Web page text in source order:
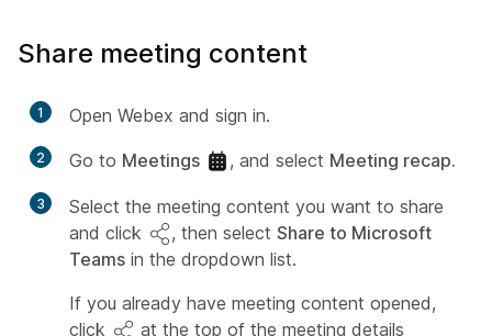
Share meeting content
1 Open Webex and sign in.
2 Go to Meetings , and select Meeting recap.
3
Select the meeting content you want to share
and click
, then select Share to Microsoft
Teams in the dropdown list.
If you already have meeting content opened,
click
at the top of the meeting details